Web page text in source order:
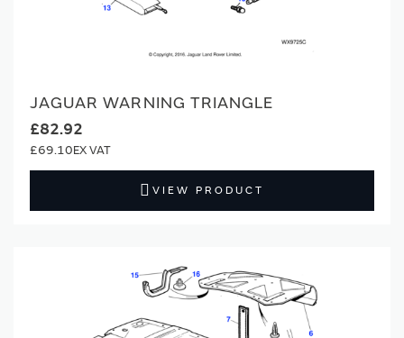
JAGUAR WARNING TRIANGLE
£82.92
£69.10
VIEW PRODUCT